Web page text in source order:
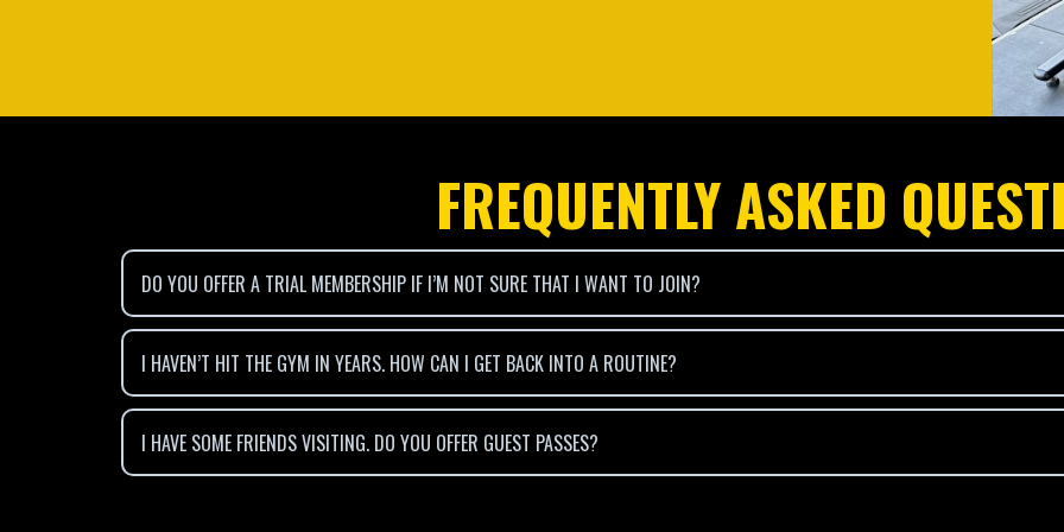
FREQUENTLY ASKED
DO YOU OFFER A TRIAL MEMBERSHIP IF I’M NOT SURE THAT I WANT TO JOIN?
I HAVEN’T HIT THE GYM IN YEARS. HOW CAN I GET BACK INTO A ROUTINE?
I HAVE SOME FRIENDS VISITING. DO YOU OFFER GUEST PASSES?